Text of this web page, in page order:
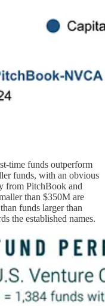
time funds outperform
funds, with an obvious
from PitchBook and
than $350M are
funds larger than
the established names.